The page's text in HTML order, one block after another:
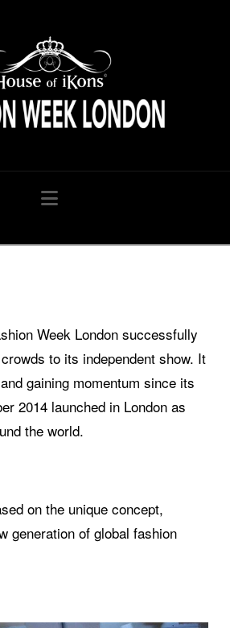
Navigation
Week London successfully
to its independent show. It
gaining momentum since its
2014 launched in London as
the world.
on the unique concept,
generation of global fashion